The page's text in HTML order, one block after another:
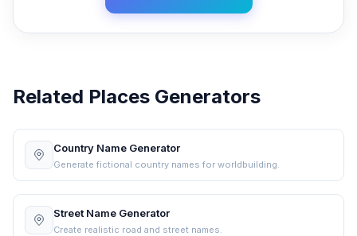
Related Places Generators
Country Name Generator
Generate fictional country names for worldbuilding.
Street Name Generator
Create realistic road and street names.